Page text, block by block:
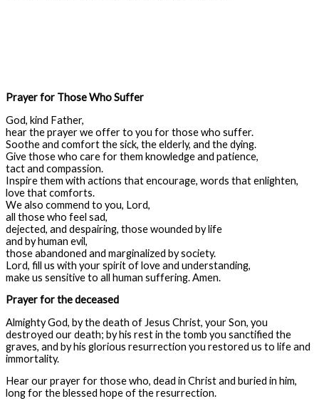
Prayer for Those Who Suffer
God, kind Father,
hear the prayer we offer to you for those who suffer.
Soothe and comfort the sick, the elderly, and the dying.
Give those who care for them knowledge and patience,
tact and compassion.
Inspire them with actions that encourage, words that enlighten,
love that comforts.
We also commend to you, Lord,
all those who feel sad,
dejected, and despairing, those wounded by life
and by human evil,
those abandoned and marginalized by society.
Lord, fill us with your spirit of love and understanding,
make us sensitive to all human suffering. Amen.
Prayer for the deceased
Almighty God, by the death of Jesus Christ, your Son, you
destroyed our death; by his rest in the tomb you sanctified the
graves, and by his glorious resurrection you restored us to life and
immortality.
Hear our prayer for those who, dead in Christ and buried in him,
long for the blessed hope of the resurrection.